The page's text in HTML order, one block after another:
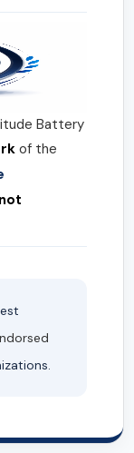
Battery
of the
not